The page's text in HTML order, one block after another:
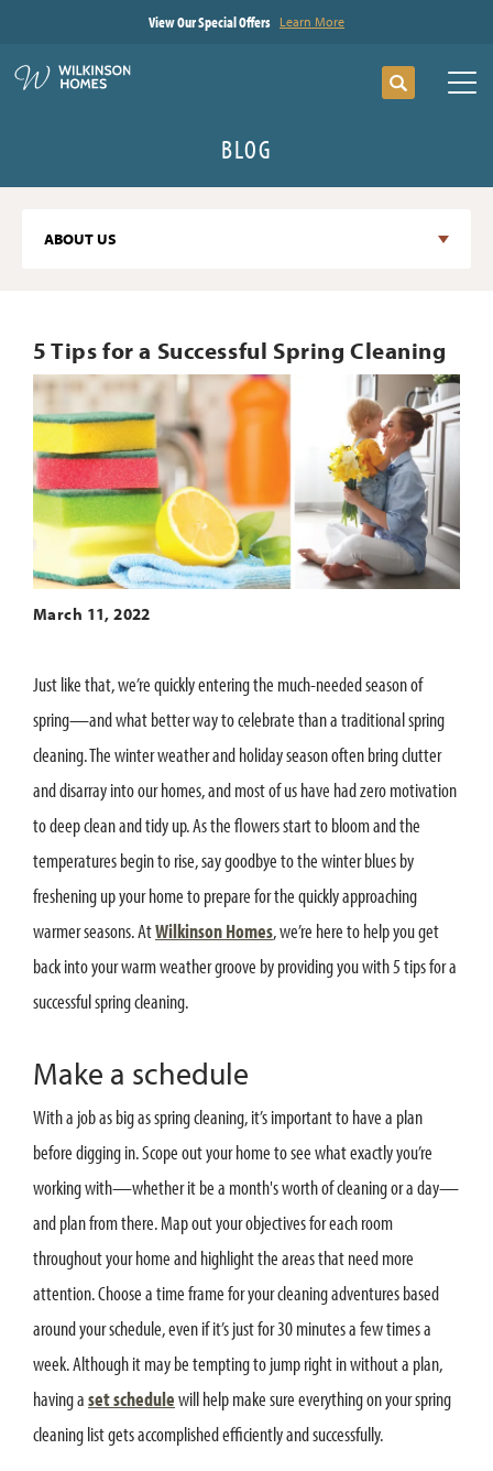
View Our Special Offers Learn More
Search
BLOG
ABOUT US
5 Tips for a Successful Spring Cleaning
March 11, 2022
Just like that, we’re quickly entering the much-needed season of
spring—and what better way to celebrate than a traditional spring
cleaning. The winter weather and holiday season often bring clutter
and disarray into our homes, and most of us have had zero motivation
to deep clean and tidy up. As the flowers start to bloom and the
temperatures begin to rise, say goodbye to the winter blues by
freshening up your home to prepare for the quickly approaching
warmer seasons. AtWilkinson Homes, we’re here to help you get
back into your warm weather groove by providing you with 5 tips for a
successful spring cleaning.
Make a schedule
With a job as big as spring cleaning, it’s important to have a plan
before digging in. Scope out your home to see what exactly you’re
working with—whether it be a month's worth of cleaning or a day—
and plan from there. Map out your objectives for each room
throughout your home and highlight the areas that need more
attention. Choose a time frame for your cleaning adventures based
around your schedule, even if it’s just for 30 minutes a few times a
week. Although it may be tempting to jump right in without a plan,
having aset schedulewill help make sure everything on your spring
cleaning list gets accomplished efficiently and successfully.